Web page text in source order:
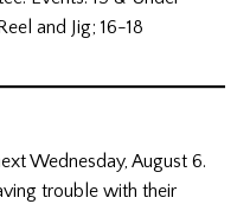
and Jig; 16-18
Wednesday, August 6.
trouble with their